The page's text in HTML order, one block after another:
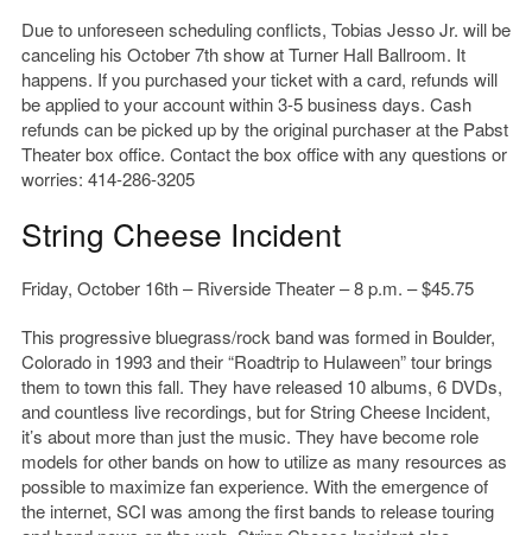
Due to unforeseen scheduling conflicts, Tobias Jesso Jr. will be
canceling his October 7th show at Turner Hall Ballroom. It
happens. If you purchased your ticket with a card, refunds will
be applied to your account within 3-5 business days. Cash
refunds can be picked up by the original purchaser at the Pabst
Theater box office. Contact the box office with any questions or
worries: 414-286-3205
String Cheese Incident
Friday, October 16th – Riverside Theater – 8 p.m. – $45.75
This progressive bluegrass/rock band was formed in Boulder,
Colorado in 1993 and their “Roadtrip to Hulaween” tour brings
them to town this fall. They have released 10 albums, 6 DVDs,
and countless live recordings, but for String Cheese Incident,
it’s about more than just the music. They have become role
models for other bands on how to utilize as many resources as
possible to maximize fan experience. With the emergence of
the internet, SCI was among the first bands to release touring